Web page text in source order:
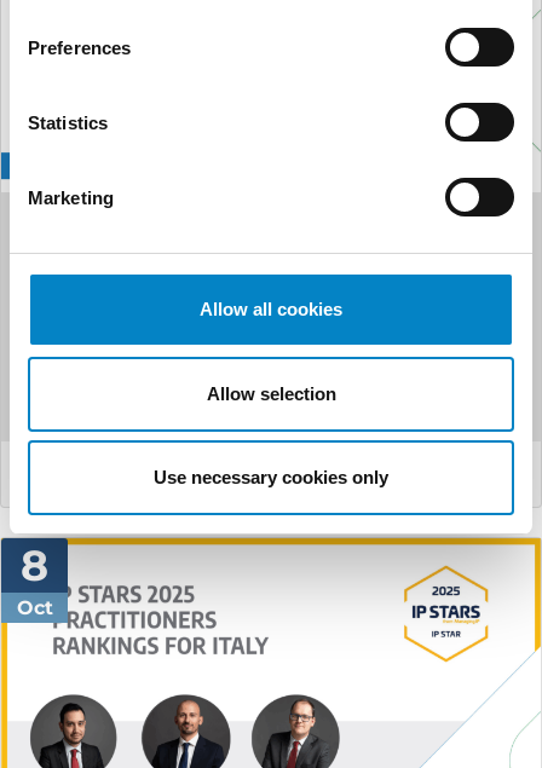
Preferences
Statistics
Marketing
Allow all cookies
Allow selection
Use necessary cookies only
Studio Torta acquires
Studio Fanfani S.r.l. in
Florence: A new st...
in Italy. On October 8, 2025, Studio Torta announced th...
LEGGI DI PIÙ
8
Oct